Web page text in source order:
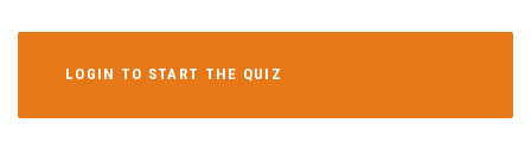
LOGIN TO START THE QUIZ